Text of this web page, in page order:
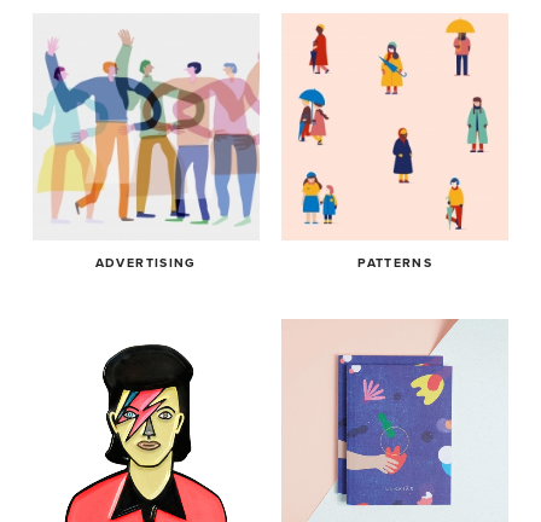
ADVERTISING PATTERNS